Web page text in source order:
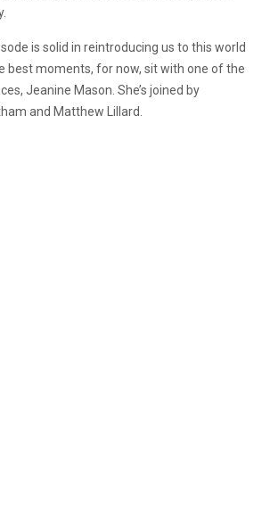
is solid in reintroducing us to this world
best moments, for now, sit with one of the
Jeanine Mason. She’s joined by
and Matthew Lillard.